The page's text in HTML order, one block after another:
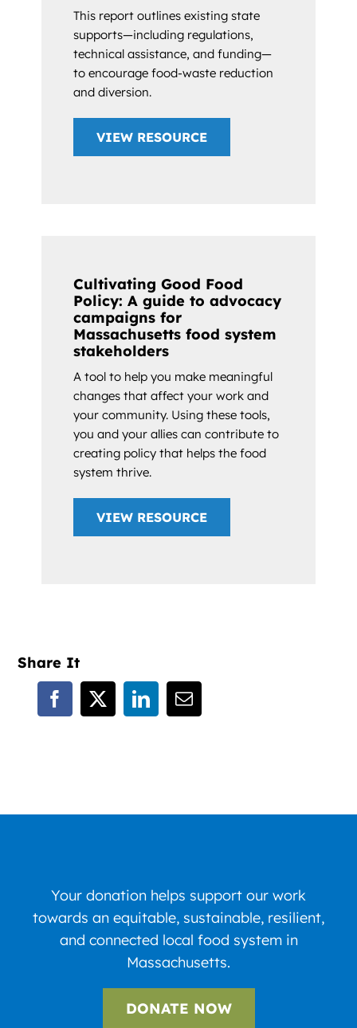
This report outlines existing state
supports—including regulations,
technical assistance, and funding—
to encourage food-waste reduction
and diversion.
VIEW RESOURCE
Cultivating Good Food
Policy: A guide to advocacy
campaigns for
Massachusetts food system
stakeholders
A tool to help you make meaningful
changes that affect your work and
your community. Using these tools,
you and your allies can contribute to
creating policy that helps the food
system thrive.
VIEW RESOURCE
Share It
Your donation helps support our work
towards an equitable, sustainable, resilient,
and connected local food system in
Massachusetts.
DONATE NOW